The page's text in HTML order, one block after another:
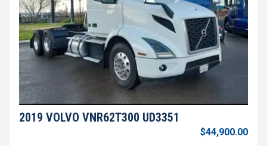
2019 VOLVO VNR62T300 UD3351
$44,900.00